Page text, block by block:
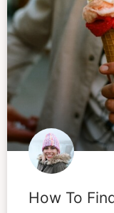
How To